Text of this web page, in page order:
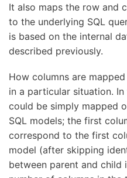
It also maps the row and
to the underlying SQL
is based on the internal
described previously.
How columns are
in a particular situation.
could be simply mapped
SQL models; the first
correspond to the first
model (after skipping
between parent and child